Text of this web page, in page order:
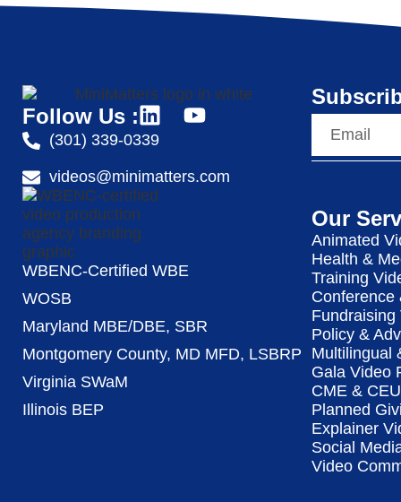
Follow Us :
(301) 339-0339
videos@minimatters.com
WBENC-Certified WBE
WOSB
Maryland MBE/DBE, SBR
Montgomery County, MD MFD, LSBRP
Virginia SWaM
Illinois BEP
Our
Animated
Health &
Training
Conference
Fundraising
Policy &
Multilingual
Gala Video
CME &
Planned
Explainer
Social
Video